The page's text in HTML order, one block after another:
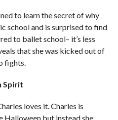
to learn the secret of why
school and is surprised to find
to ballet school– it’s less
that she was kicked out of
fights.
Spirit
loves it. Charles is
Halloween but instead she